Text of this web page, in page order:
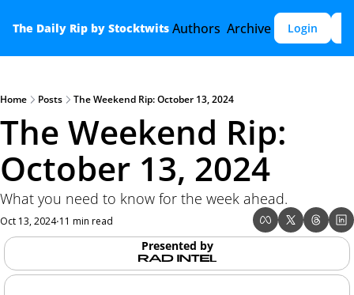
The Daily Rip by Stocktwits Authors Archive Login
Home Posts The Weekend Rip: October 13, 2024
The Weekend Rip:
October 13, 2024
What you need to know for the week ahead.
Oct 13, 2024•11 min read
Presented by